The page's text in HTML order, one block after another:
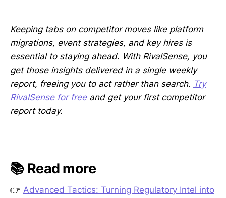
Keeping tabs on competitor moves like platform
migrations, event strategies, and key hires is
essential to staying ahead. With RivalSense, you
get those insights delivered in a single weekly
report, freeing you to act rather than search. Try
RivalSense for freeand get your first competitor
report today.
📚 Read more
👉 Advanced Tactics: Turning Regulatory Intel into